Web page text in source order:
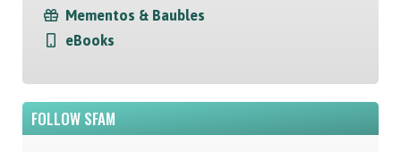
Mementos & Baubles
eBooks
FOLLOW SFAM